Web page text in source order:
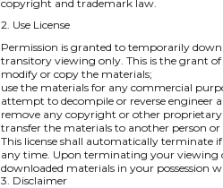
copyright and trademark law.
2. Use License
Permission is granted to temporarily
transitory viewing only. This is the grant
modify or copy the materials;
use the materials for any commercial
attempt to decompile or reverse engineer
remove any copyright or other
transfer the materials to another person
This license shall automatically terminate
any time. Upon terminating your viewing
downloaded materials in your possession
3. Disclaimer